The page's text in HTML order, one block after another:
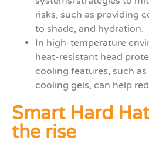
risks, such as providing
to shade, and hydration.
In high-temperature
heat-resistant head
cooling features, such
cooling gels, can help
Smart Hard
the rise